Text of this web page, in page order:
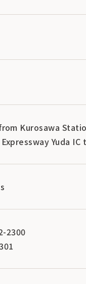
Kurosawa
Yuda IC
2300